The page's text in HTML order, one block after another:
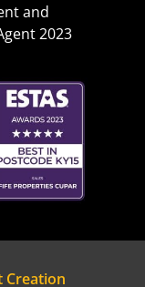
and
2023
Creation